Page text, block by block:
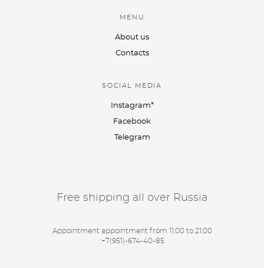
MENU
About us
Contacts
SOCIAL MEDIA
Instagram*
Facebook
Telegram
Free shipping all over Russia
Appointment appointment from 11:00 to 21:00
:+7(951)-674-40-85